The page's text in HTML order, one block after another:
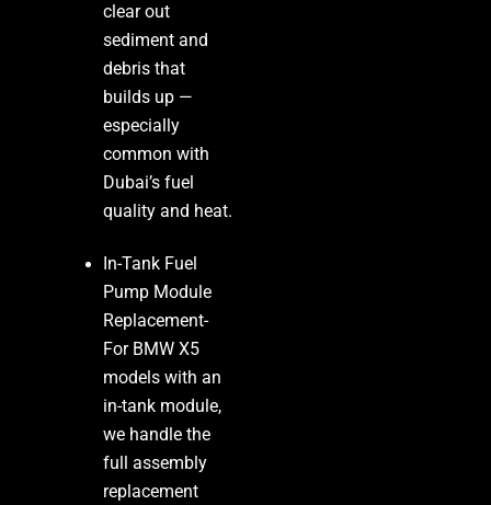
clear out
sediment and
debris that
builds up —
especially
common with
Dubai’s fuel
quality and heat.
In-Tank Fuel
Pump Module
Replacement-
For BMW X5
models with an
in-tank module,
we handle the
full assembly
replacement